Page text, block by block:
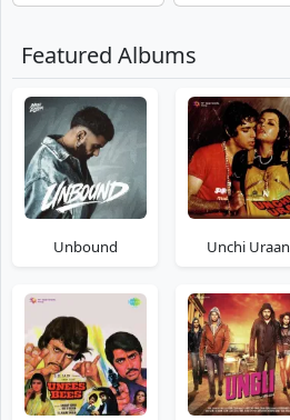
Featured Albums
Unbound Unchi Uraan